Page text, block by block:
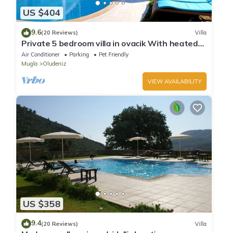
US $404
9.6(20 Reviews) Villa
Private 5 bedroom villa in ovacik With heated
pool and WIFI
Air Conditioner Parking
Pet Friendly
Mugla
Oludeniz
VIEW AVAILABILITY
US $358
9.4(20 Reviews) Villa